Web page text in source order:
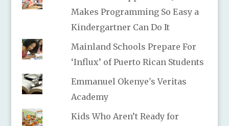
Makes Programming So Easy a
Kindergartner Can Do It
Mainland Schools Prepare For
‘Influx’ of Puerto Rican Students
Emmanuel Okenye's Veritas
Academy
Kids Who Aren’t Ready for